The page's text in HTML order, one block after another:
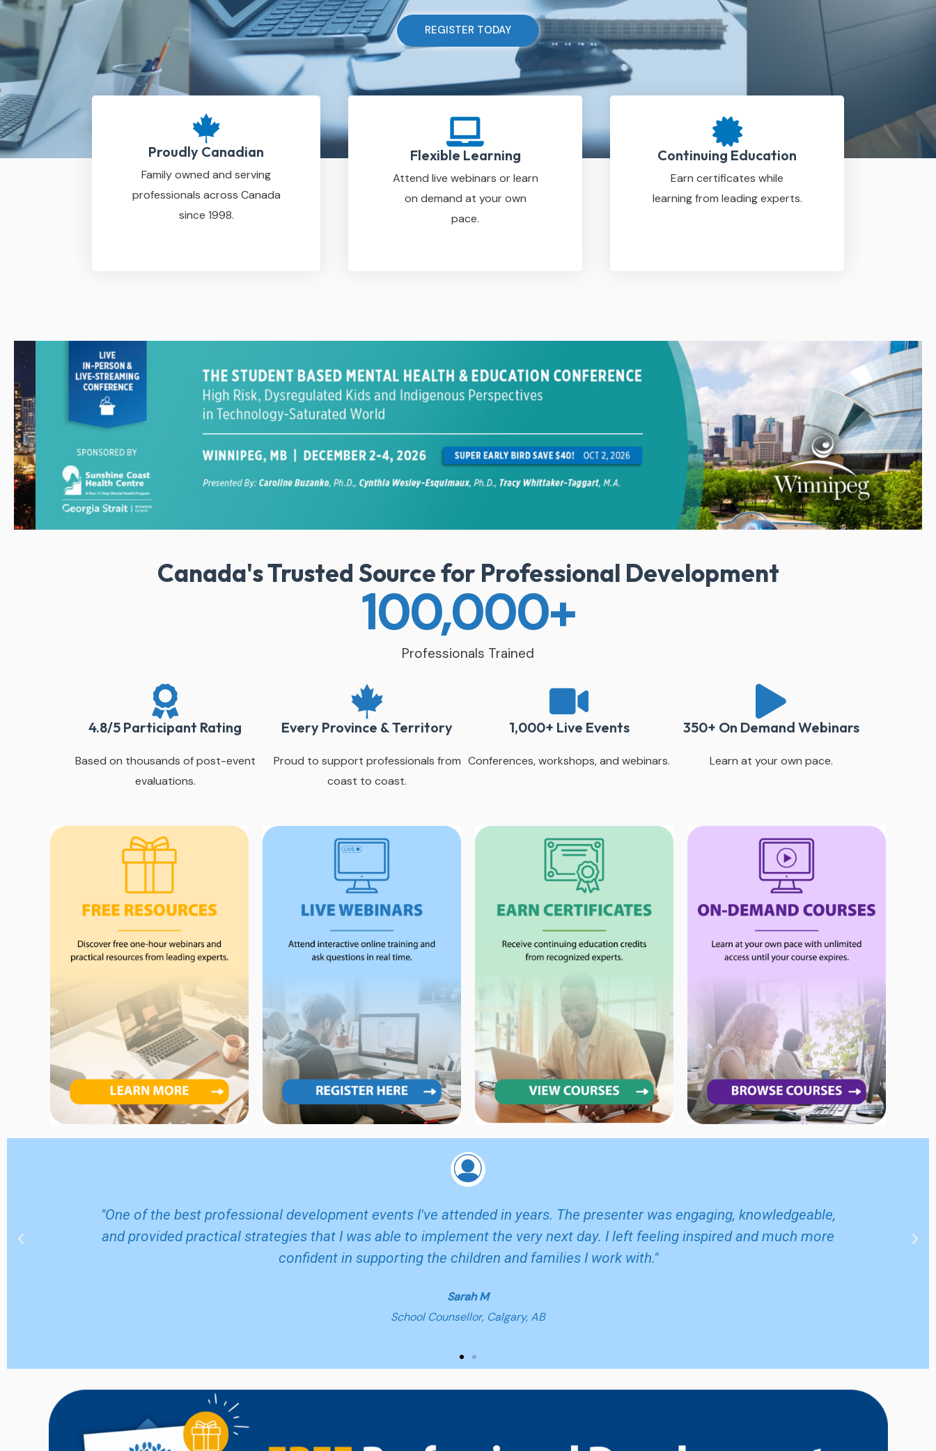
REGISTER TODAY
Proudly Canadian
Family owned and serving
professionals across Canada
since 1998.
Flexible Learning
Attend live webinars or learn
on demand at your own
pace.
Continuing Education
Earn certificates while
learning from leading experts.
Canada's Trusted Source for Professional Development
Professionals Trained
100,000+
4.8/5 Participant Rating
Based on thousands of post-event
evaluations.
Every Province & Territory
Proud to support professionals from
coast to coast.
1,000+ Live Events
Conferences, workshops, and webinars.
350+ On Demand Webinars
Learn at your own pace.
away
"One of the best professional development events I've attended in years. The presenter was engaging, knowledgeable,
and provided practical strategies that I was able to implement the very next day. I left feeling inspired and much more
confident in supporting the children and families I work with."
Sarah M
School Counsellor, Calgary, AB